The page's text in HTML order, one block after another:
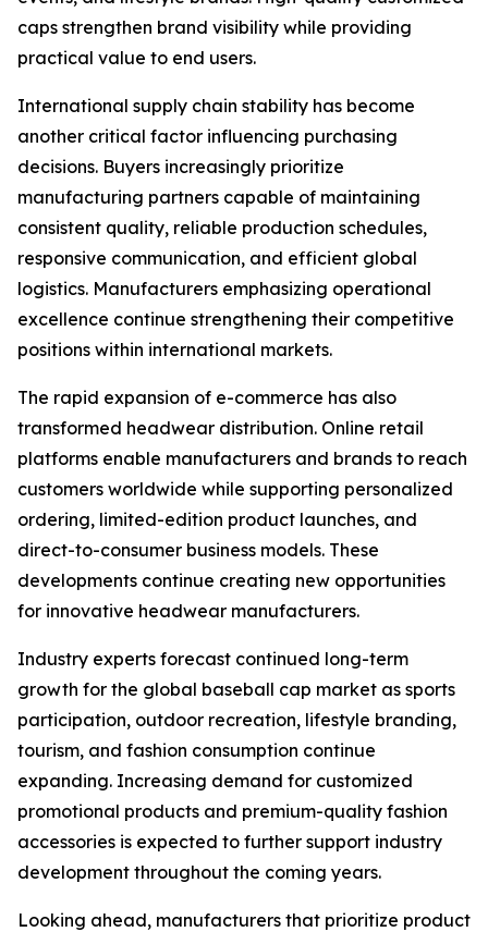
caps strengthen brand visibility while providing
practical value to end users.
International supply chain stability has become
another critical factor influencing purchasing
decisions. Buyers increasingly prioritize
manufacturing partners capable of maintaining
consistent quality, reliable production schedules,
responsive communication, and efficient global
logistics. Manufacturers emphasizing operational
excellence continue strengthening their competitive
positions within international markets.
The rapid expansion of e-commerce has also
transformed headwear distribution. Online retail
platforms enable manufacturers and brands to reach
customers worldwide while supporting personalized
ordering, limited-edition product launches, and
direct-to-consumer business models. These
developments continue creating new opportunities
for innovative headwear manufacturers.
Industry experts forecast continued long-term
growth for the global baseball cap market as sports
participation, outdoor recreation, lifestyle branding,
tourism, and fashion consumption continue
expanding. Increasing demand for customized
promotional products and premium-quality fashion
accessories is expected to further support industry
development throughout the coming years.
Looking ahead, manufacturers that prioritize product